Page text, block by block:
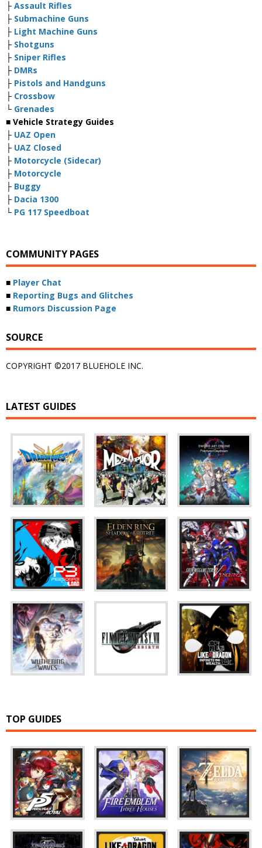
├ Assault Rifles
├ Submachine Guns
├ Light Machine Guns
├ Shotguns
├ Sniper Rifles
├ DMRs
├ Pistols and Handguns
├ Crossbow
└ Grenades
■ Vehicle Strategy Guides
├ UAZ Open
├ UAZ Closed
├ Motorcycle (Sidecar)
├ Motorcycle
├ Buggy
├ Dacia 1300
└ PG 117 Speedboat
COMMUNITY PAGES
■ Player Chat
■ Reporting Bugs and Glitches
■ Rumors Discussion Page
SOURCE
COPYRIGHT ©2017 BLUEHOLE INC.
LATEST GUIDES
TOP GUIDES